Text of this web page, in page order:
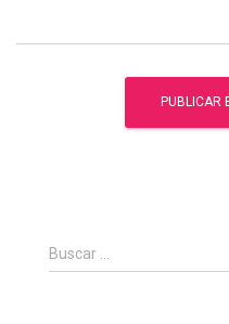
B
u
Buscar …